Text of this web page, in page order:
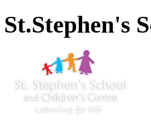
St.Stephen's